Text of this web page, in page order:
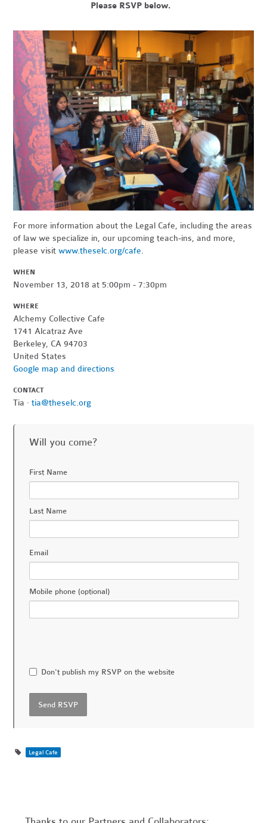
Please RSVP below.
For more information about the Legal Cafe, including the areas
of law we specialize in, our upcoming teach-ins, and more,
please visitwww.theselc.org/cafe.
WHEN
November 13, 2018 at 5:00pm - 7:30pm
WHERE
Alchemy Collective Cafe
1741 Alcatraz Ave
Berkeley, CA 94703
United States
Google map and directions
CONTACT
Tia ·tia@theselc.org
Will you come?
First Name
Last Name
Email
Mobile phone (optional)
Don't publish my RSVP on the website
Legal Cafe